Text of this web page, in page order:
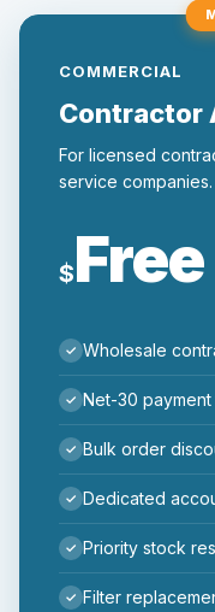
COMMERCIAL
Contractor
For licensed
service companies.
$Free
Wholesale
Net-30 payment
Bulk order
Dedicated
Priority stock
Filter